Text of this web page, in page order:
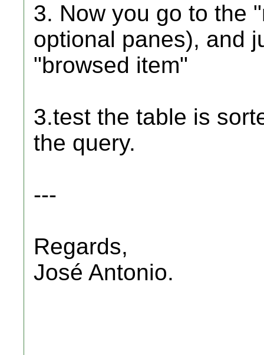
3. Now you go to the
optional panes), and
"browsed item"
3.test the table is
the query.
---
Regards,
José Antonio.